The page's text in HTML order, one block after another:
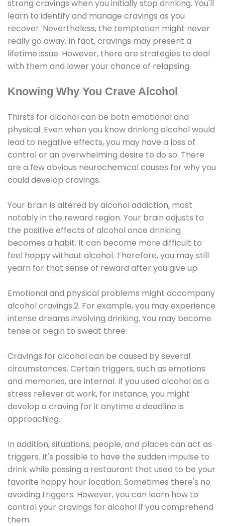
strong cravings when you initially stop drinking. You'll
learn to identify and manage cravings as you
recover. Nevertheless, the temptation might never
really go away. In fact, cravings may present a
lifetime issue. However, there are strategies to deal
with them and lower your chance of relapsing.
Knowing Why You Crave Alcohol
Thirsts for alcohol can be both emotional and
physical. Even when you know drinking alcohol would
lead to negative effects, you may have a loss of
control or an overwhelming desire to do so. There
are a few obvious neurochemical causes for why you
could develop cravings.
Your brain is altered by alcohol addiction, most
notably in the reward region. Your brain adjusts to
the positive effects of alcohol once drinking
becomes a habit. It can become more difficult to
feel happy without alcohol. Therefore, you may still
yearn for that sense of reward after you give up.
Emotional and physical problems might accompany
alcohol cravings.2. For example, you may experience
intense dreams involving drinking. You may become
tense or begin to sweat three.
Cravings for alcohol can be caused by several
circumstances. Certain triggers, such as emotions
and memories, are internal. If you used alcohol as a
stress reliever at work, for instance, you might
develop a craving for it anytime a deadline is
approaching.
In addition, situations, people, and places can act as
triggers. It's possible to have the sudden impulse to
drink while passing a restaurant that used to be your
favorite happy hour location. Sometimes there's no
avoiding triggers. However, you can learn how to
control your cravings for alcohol if you comprehend
them.